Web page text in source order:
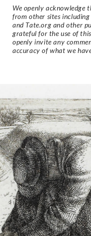
We openly acknowledge
from other sites
and Tate.org and other
grateful for the use of
openly invite any
accuracy of what we